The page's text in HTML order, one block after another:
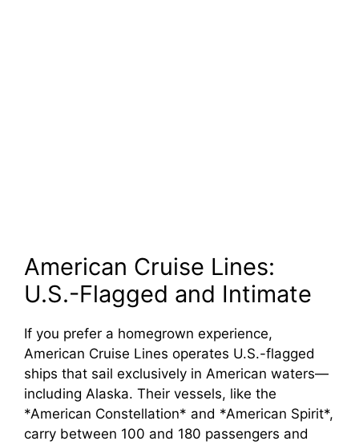
American Cruise Lines:
U.S.-Flagged and Intimate
If you prefer a homegrown experience,
American Cruise Lines operates U.S.-flagged
ships that sail exclusively in American waters—
including Alaska. Their vessels, like the
*American Constellation* and *American Spirit*,
carry between 100 and 180 passengers and